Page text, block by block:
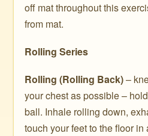
off mat throughout this
from mat.
Rolling Series
Rolling (Rolling Back)–
your chest as possible –
ball. Inhale rolling down,
touch your feet to the floor in